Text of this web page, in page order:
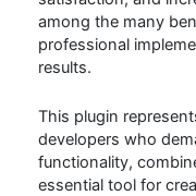
among the many
professional
results.
This plugin
developers who
functionality,
essential tool for